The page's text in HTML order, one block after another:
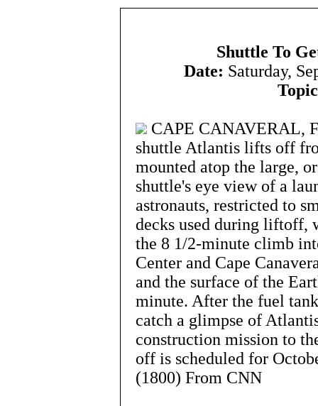
Shuttle To
Date: Saturday,
CAPE CANAVERAL,
shuttle Atlantis lifts off
mounted atop the large,
shuttle's eye view of a
astronauts, restricted to
decks used during liftoff,
the 8 1/2-minute climb
Center and Cape
and the surface of the
minute. After the fuel
catch a glimpse of
construction mission to
off is scheduled for
(1800) From CNN